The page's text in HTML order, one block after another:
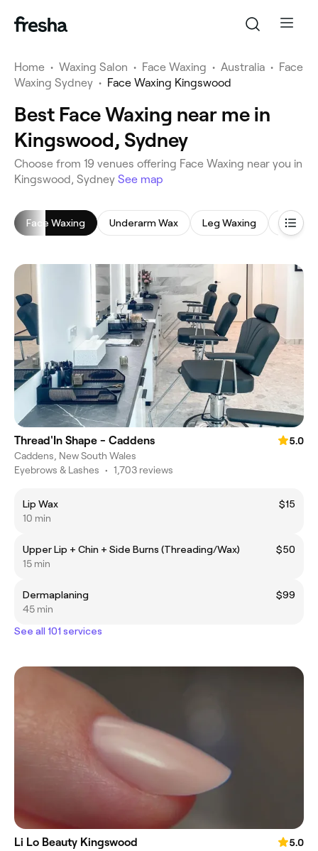
Home • Waxing Salon • Face Waxing • Australia • Face
Waxing Sydney • Face Waxing Kingswood
Best Face Waxing near me in
Kingswood, Sydney
‎Choose from ‎19‎ venues offering Face Waxing near you in
Kingswood, Sydney See map
Face Waxing Underarm Wax Leg Waxing Back
Thread'In Shape - Caddens
5.0
Caddens, New South Wales
Eyebrows & Lashes • 1,703 reviews
Lip Wax
$15
10 min
Upper Lip + Chin + Side Burns (Threading/Wax)
$50
15 min
Dermaplaning
$99
45 min
See all 101 services
Li Lo Beauty Kingswood
5.0